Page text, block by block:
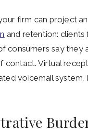
firm can project
and retention:
consumers say
contact. Virtual
voicemail